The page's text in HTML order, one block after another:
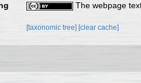
The webpage
[taxonomic tree] [clear cache]